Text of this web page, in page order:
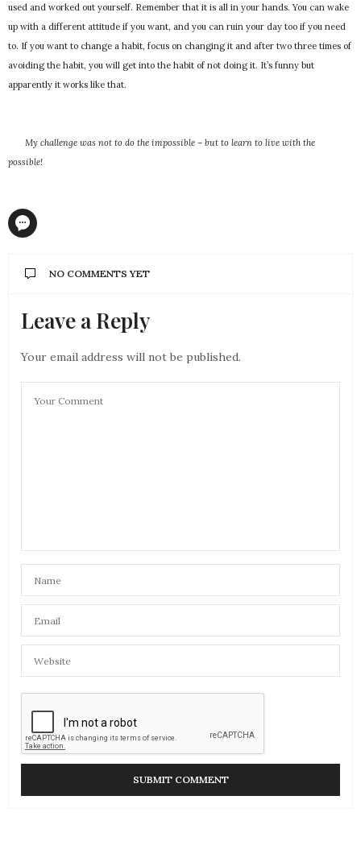
used and worked out yourself. Remember that it is all in your hands. You can wake
up with a different attitude if you want, and you can ruin your day too if you need
to. If you want to change a habit, focus on changing it and after two three times of
avoiding the habit, you will get into the habit of not doing it. It’s funny but
apparently it works like that.
My challenge was not to do the impossible – but to learn to live with the
possible!
NO COMMENTS YET
Leave a Reply
Your email address will not be published.